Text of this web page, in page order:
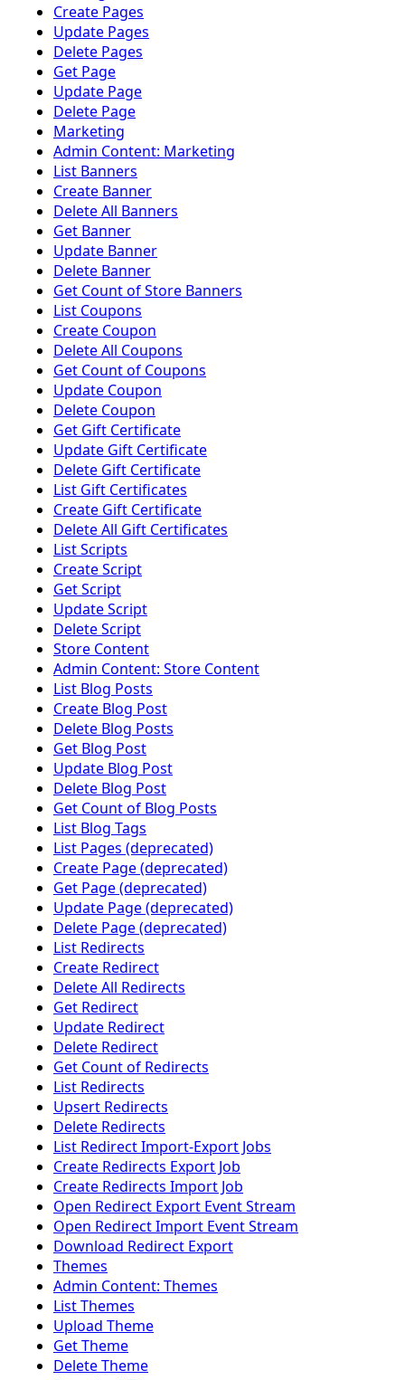
Create Pages
Update Pages
Delete Pages
Get Page
Update Page
Delete Page
Marketing
Admin Content: Marketing
List Banners
Create Banner
Delete All Banners
Get Banner
Update Banner
Delete Banner
Get Count of Store Banners
List Coupons
Create Coupon
Delete All Coupons
Get Count of Coupons
Update Coupon
Delete Coupon
Get Gift Certificate
Update Gift Certificate
Delete Gift Certificate
List Gift Certificates
Create Gift Certificate
Delete All Gift Certificates
List Scripts
Create Script
Get Script
Update Script
Delete Script
Store Content
Admin Content: Store Content
List Blog Posts
Create Blog Post
Delete Blog Posts
Get Blog Post
Update Blog Post
Delete Blog Post
Get Count of Blog Posts
List Blog Tags
List Pages (deprecated)
Create Page (deprecated)
Get Page (deprecated)
Update Page (deprecated)
Delete Page (deprecated)
List Redirects
Create Redirect
Delete All Redirects
Get Redirect
Update Redirect
Delete Redirect
Get Count of Redirects
List Redirects
Upsert Redirects
Delete Redirects
List Redirect Import-Export Jobs
Create Redirects Export Job
Create Redirects Import Job
Open Redirect Export Event Stream
Open Redirect Import Event Stream
Download Redirect Export
Themes
Admin Content: Themes
List Themes
Upload Theme
Get Theme
Delete Theme